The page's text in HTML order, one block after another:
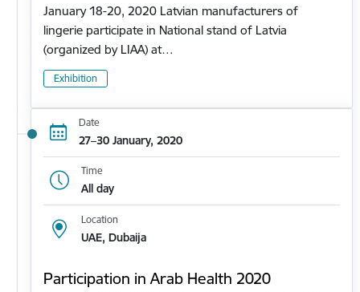
January 18-20, 2020 Latvian manufacturers of
lingerie participate in National stand of Latvia
(organized by LIAA) at…
Exhibition
Date
27–30 January, 2020
Time
All day
Location
UAE, Dubaija
Participation in Arab Health 2020